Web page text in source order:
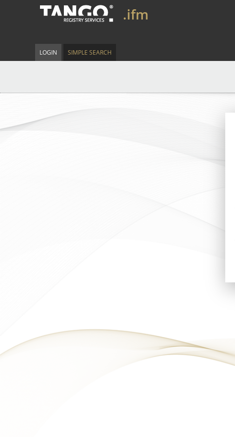
.ifm
LOGIN SIMPLE SEARCH